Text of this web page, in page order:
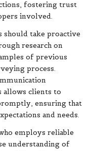
fostering trust
involved.
should take proactive
research on
of previous
process.
allows clients to
ensuring that
and needs.
employs reliable
understanding of